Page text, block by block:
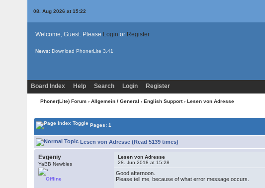
08. Aug 2026 at 15:22
Welcome, Guest. Please Login or Register
News: Download PhonerLite 3.41
Board Index Help Search Login Register
Phoner(Lite) Forum › Allgemein / General › English Support› Lesen von Adresse
Pages: 1
Lesen von Adresse (Read 5139 times)
Evgeniy
YaBB Newbies
Offline
Lesen von Adresse
28. Jun 2018 at 15:28
Good afternoon.
Please tell me, because of what error message occurs.